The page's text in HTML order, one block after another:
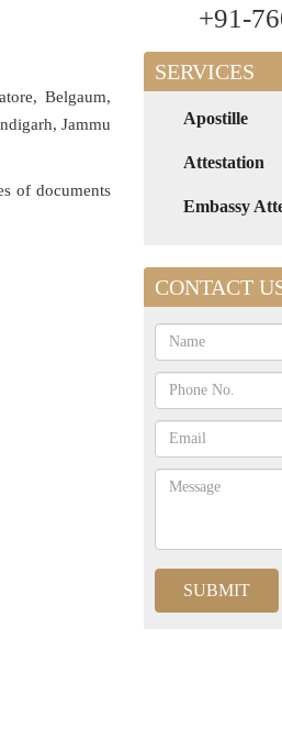
Belgaum,
Jammu
of documents
+91-
SERVICES
Apostille
Attestation
Embassy
CONTACT